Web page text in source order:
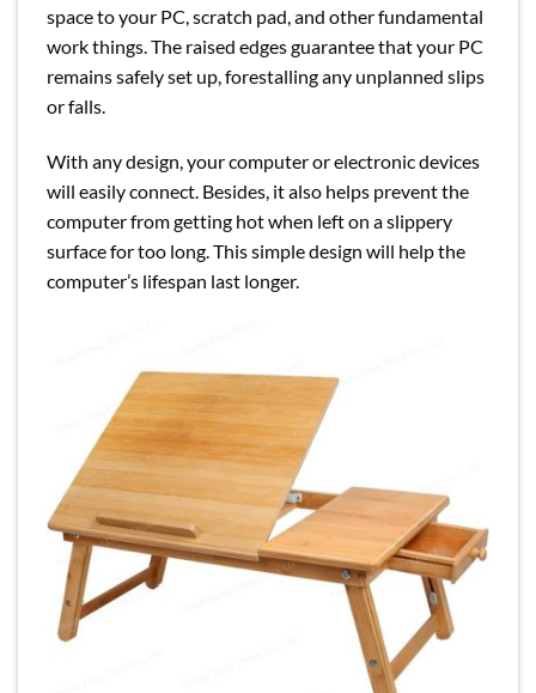
space to your PC, scratch pad, and other fundamental
work things. The raised edges guarantee that your PC
remains safely set up, forestalling any unplanned slips
or falls.
With any design, your computer or electronic devices
will easily connect. Besides, it also helps prevent the
computer from getting hot when left on a slippery
surface for too long. This simple design will help the
computer’s lifespan last longer.